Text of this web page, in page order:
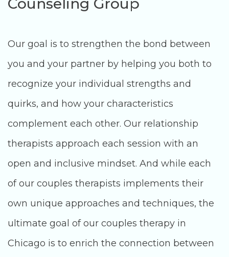
Counseling Group
Our goal is to strengthen the bond between
you and your partner by helping you both to
recognize your individual strengths and
quirks, and how your characteristics
complement each other. Our relationship
therapists approach each session with an
open and inclusive mindset. And while each
of our couples therapists implements their
own unique approaches and techniques, the
ultimate goal of our couples therapy in
Chicago is to enrich the connection between